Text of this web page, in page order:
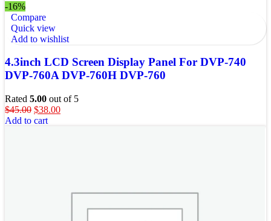
-16%
Compare
Quick view
Add to wishlist
4.3inch LCD Screen Display Panel For DVP-740
DVP-760A DVP-760H DVP-760
Rated 5.00 out of 5
$45.00 $38.00
Add to cart